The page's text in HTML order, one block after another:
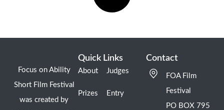
Focus on Ability
Short Film Festival
was created by
Quick Links
About
Prizes
Judges
Entry
Contact
FOA Film
Festival
PO BOX 795